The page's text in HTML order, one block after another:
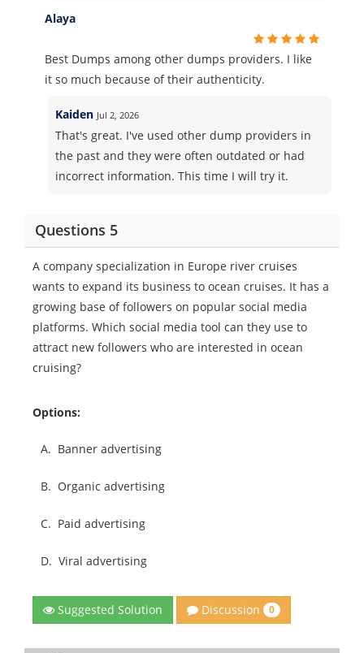
Alaya
Best Dumps among other dumps providers. I like
it so much because of their authenticity.
Kaiden Jul 2, 2026
That's great. I've used other dump providers in
the past and they were often outdated or had
incorrect information. This time I will try it.
Questions 5
A company specialization in Europe river cruises
wants to expand its business to ocean cruises. It has a
growing base of followers on popular social media
platforms. Which social media tool can they use to
attract new followers who are interested in ocean
cruising?
Options:
A. Banner advertising
B. Organic advertising
C. Paid advertising
D. Viral advertising
Suggested Solution Discussion 0